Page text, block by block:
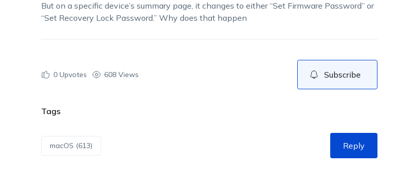
But on a specific device’s summary page, it changes to either “Set Firmware Password” or
“Set Recovery Lock Password.” Why does that happen
0Upvotes 608 Views Subscribe
Tags
macOS (613) Reply